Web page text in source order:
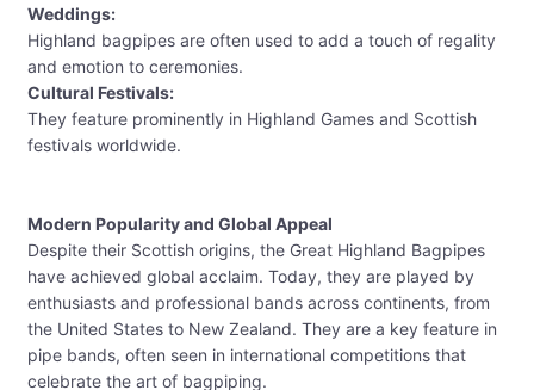
Weddings:
Highland bagpipes are often used to add a touch of regality
and emotion to ceremonies.
Cultural Festivals:
They feature prominently in Highland Games and Scottish
festivals worldwide.
Modern Popularity and Global Appeal
Despite their Scottish origins, the Great Highland Bagpipes
have achieved global acclaim. Today, they are played by
enthusiasts and professional bands across continents, from
the United States to New Zealand. They are a key feature in
pipe bands, often seen in international competitions that
celebrate the art of bagpiping.